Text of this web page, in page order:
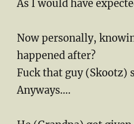
As I would have
Now personally,
happened after?
Fuck that guy (Skootz)
Anyways….